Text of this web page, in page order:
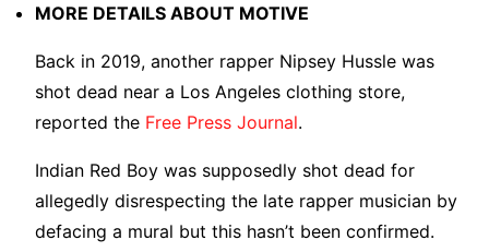
MORE DETAILS ABOUT MOTIVE
Back in 2019, another rapper Nipsey Hussle was
shot dead near a Los Angeles clothing store,
reported the Free Press Journal.
Indian Red Boy was supposedly shot dead for
allegedly disrespecting the late rapper musician by
defacing a mural but this hasn’t been confirmed.